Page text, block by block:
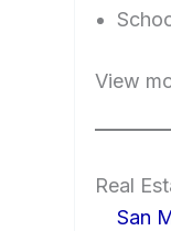
View
Real
San